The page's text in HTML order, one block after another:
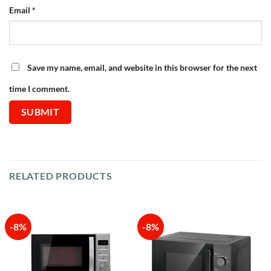
Email *
Save my name, email, and website in this browser for the next
time I comment.
RELATED PRODUCTS
-8% -8%